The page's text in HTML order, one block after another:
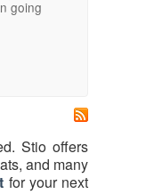
going
Stio offers
and many
for your next